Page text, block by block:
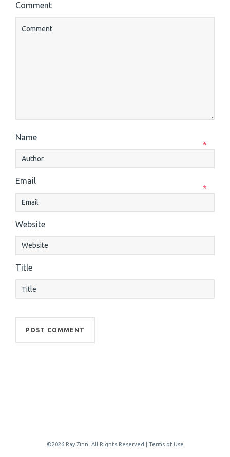
Comment
Name
*
Email
*
Website
Title
©2026 Ray Zinn. All Rights Reserved | Terms of Use